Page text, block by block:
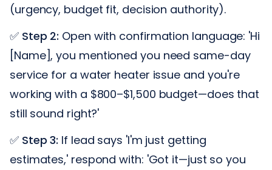
(urgency, budget fit, decision authority).
✅ Step 2: Open with confirmation language: 'Hi
[Name], you mentioned you need same-day
service for a water heater issue and you're
working with a $800–$1,500 budget—does that
still sound right?'
✅ Step 3: If lead says 'I'm just getting
estimates,' respond with: 'Got it—just so you